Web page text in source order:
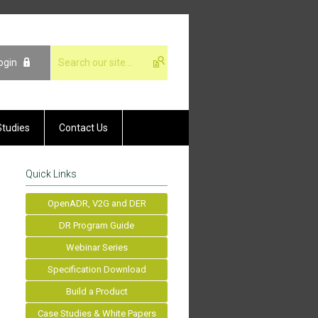
Contact Us
Quick Links
OpenADR, V2G and DER
DR Program Guide
Webinar Series
Specification Download
Build a Product
Case Studies & White Papers